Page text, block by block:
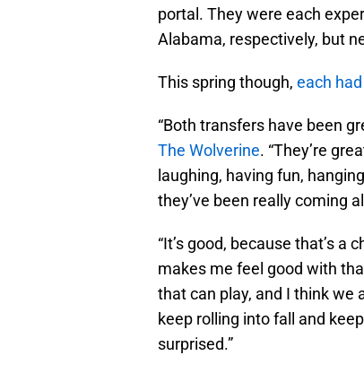
portal. They were each
Alabama, respectively, but
This spring though, each
“Both transfers have been
The Wolverine. “They’re
laughing, having fun,
they’ve been really coming
“It’s good, because that’s
makes me feel good with
that can play, and I think we
keep rolling into fall and
surprised.”